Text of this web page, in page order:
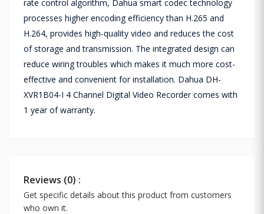
rate control algorithm, Dahua smart codec technology
processes higher encoding efficiency than H.265 and
H.264, provides high-quality video and reduces the cost
of storage and transmission. The integrated design can
reduce wiring troubles which makes it much more cost-
effective and convenient for installation. Dahua DH-
XVR1B04-I 4 Channel Digital Video Recorder comes with
1 year of warranty.
Reviews (0) :
Get specific details about this product from customers
who own it.